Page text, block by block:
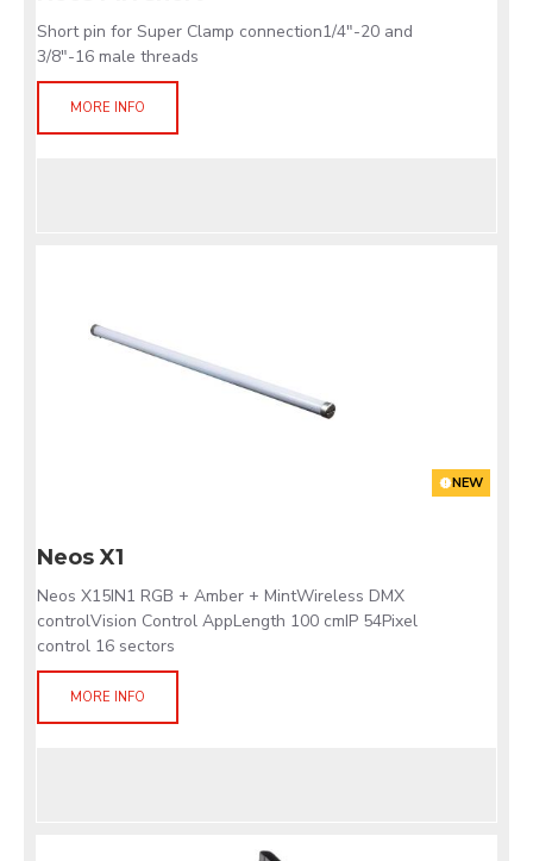
Short pin for Super Clamp connection1/4"-20 and
3/8"-16 male threads
MORE INFO
NEW
Neos X1
Neos X15IN1 RGB + Amber + MintWireless DMX
controlVision Control AppLength 100 cmIP 54Pixel
control 16 sectors
MORE INFO